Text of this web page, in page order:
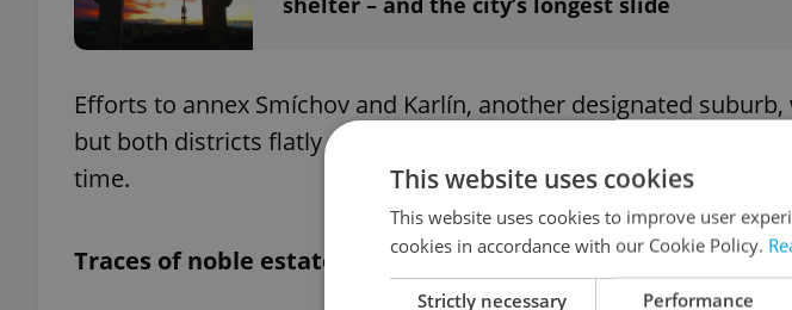
Efforts to annex Smíchov and Karlín, another designated
but both districts flatly refused to negotiate. Only Josefov was
time.
Traces of noble estates
This website uses cookies
This website uses cookies to improve user
cookies in accordance with our Cookie Policy.
Strictly necessary Performance